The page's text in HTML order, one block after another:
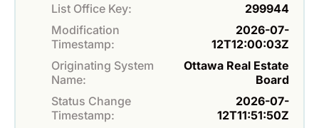
List Office Key:
299944
Modification
Timestamp:
2026-07-
12T12:00:03Z
Originating System
Name:
Ottawa Real Estate
Board
Status Change
Timestamp:
2026-07-
12T11:51:50Z